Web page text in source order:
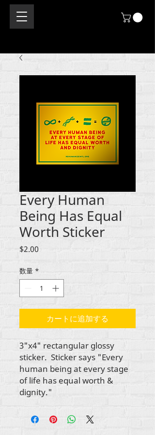
Every Human
Being Has Equal
Worth Sticker
$2.00
数量 *
カートに追加する
3"x4" rectangular glossy
sticker. Sticker says "Every
human being at every stage
of life has equal worth &
dignity."